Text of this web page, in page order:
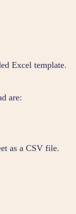
Excel template.
are:
as a CSV file.